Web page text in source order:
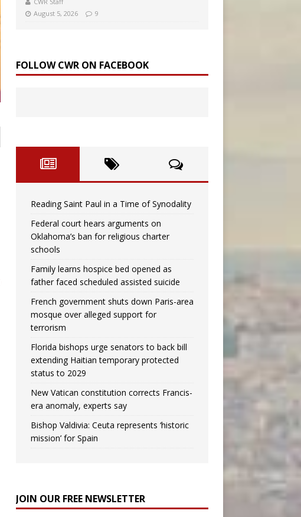
August 5, 2026
9
FOLLOW CWR ON FACEBOOK
Reading Saint Paul in a Time of Synodality
Federal court hears arguments on
Oklahoma’s ban for religious charter
schools
Family learns hospice bed opened as
father faced scheduled assisted suicide
French government shuts down Paris-area
mosque over alleged support for
terrorism
Florida bishops urge senators to back bill
extending Haitian temporary protected
status to 2029
New Vatican constitution corrects Francis-
era anomaly, experts say
Bishop Valdivia: Ceuta represents ‘historic
mission’ for Spain
JOIN OUR FREE NEWSLETTER